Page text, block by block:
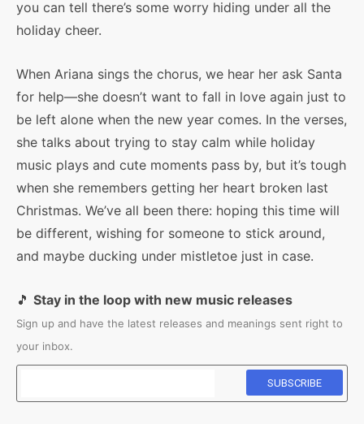
you can tell there’s some worry hiding under all the
holiday cheer.
When Ariana sings the chorus, we hear her ask Santa
for help—she doesn’t want to fall in love again just to
be left alone when the new year comes. In the verses,
she talks about trying to stay calm while holiday
music plays and cute moments pass by, but it’s tough
when she remembers getting her heart broken last
Christmas. We’ve all been there: hoping this time will
be different, wishing for someone to stick around,
and maybe ducking under mistletoe just in case.
🎵 Stay in the loop with new music releases
Sign up and have the latest releases and meanings sent right to
your inbox.